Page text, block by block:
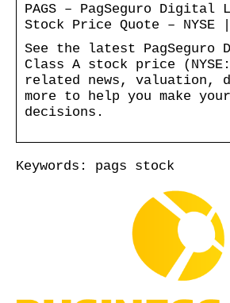
PAGS – PagSeguro Digital
Stock Price Quote – NYSE
See the latest PagSeguro
Class A stock price
related news, valuation,
more to help you make
decisions.
Keywords: pags stock